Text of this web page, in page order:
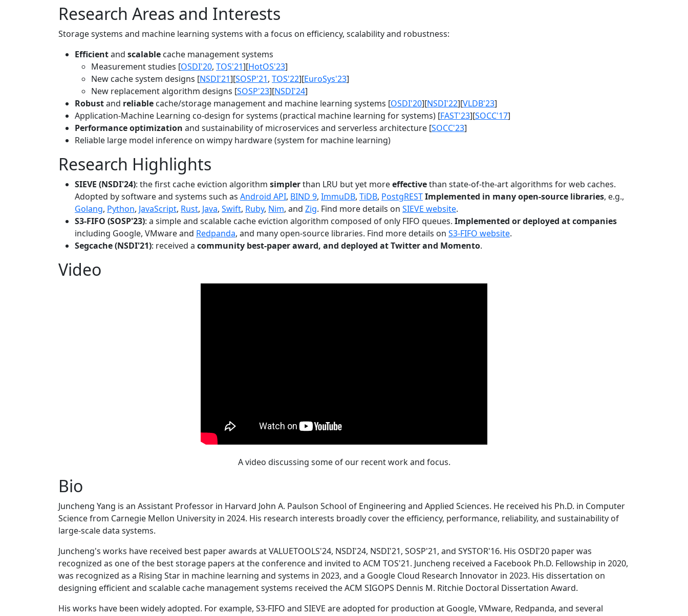
Research Areas and Interests
Storage systems and machine learning systems with a focus on efficiency, scalability and robustness:
Efficientand scalable cache management systems
Measurement studies [OSDI'20, TOS'21][HotOS'23]
New cache system designs [NSDI'21][SOSP'21, TOS'22][EuroSys'23]
New replacement algorithm designs [SOSP'23][NSDI'24]
Robustand reliable cache/storage management and machine learning systems [OSDI'20][NSDI'22][VLDB'23]
Application-Machine Learning co-design for systems (practical machine learning for systems) [FAST'23][SOCC'17]
Performance optimization and sustainability of microservices and serverless architecture [SOCC'23]
Reliable large model inference on wimpy hardware (system for machine learning)
Research Highlights
SIEVE (NSDI'24): the first cache eviction algorithm simplerthan LRU but yet moreeffectivethan state-of-the-art algorithms for web caches.
Adopted by software and systems such as Android API, BIND 9, ImmuDB, TiDB, PostgRESTImplemented in many open-source libraries, e.g.,
Golang, Python, JavaScript, Rust, Java, Swift, Ruby, Nim, and Zig. Find more details on SIEVE website.
S3-FIFO (SOSP'23): a simple and scalable cache eviction algorithm composed of only FIFO queues. Implemented or deployed at companies
including Google, VMware and Redpanda, and many open-source libraries. Find more details on S3-FIFO website.
Segcache (NSDI'21): received a community best-paper award, and deployed at Twitter and Momento.
Video
A video discussing some of our recent work and focus.
Bio
Juncheng Yang is an Assistant Professor in Harvard John A. Paulson School of Engineering and Applied Sciences. He received his Ph.D. in Computer
Science from Carnegie Mellon University in 2024. His research interests broadly cover the efficiency, performance, reliability, and sustainability of
large-scale data systems.
Juncheng's works have received best paper awards at VALUETOOLS'24, NSDI'24, NSDI'21, SOSP'21, and SYSTOR'16. His OSDI'20 paper was
recognized as one of the best storage papers at the conference and invited to ACM TOS'21. Juncheng received a Facebook Ph.D. Fellowship in 2020,
was recognized as a Rising Star in machine learning and systems in 2023, and a Google Cloud Research Innovator in 2023. His dissertation on
designing efficient and scalable cache management systems received the ACM SIGOPS Dennis M. Ritchie Doctoral Dissertation Award.
His works have been widely adopted. For example, S3-FIFO and SIEVE are adopted for production at Google, VMware, Redpanda, and several